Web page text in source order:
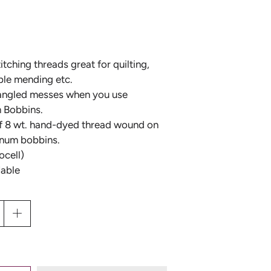
HOUSE OF EMBROIDERY
"GET YOUR PINK ON"
THREAD COLLECTION BY
SUE SPARGO
threads great for quilting,
mending etc.
messes when you use
Bobbins.
8 wt. hand-dyed thread wound on
bobbins.